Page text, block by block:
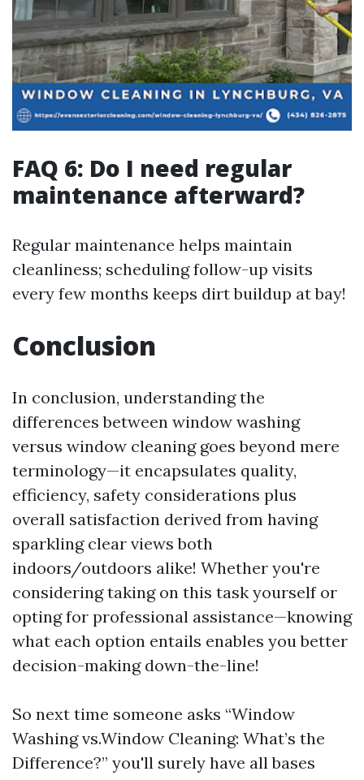
FAQ 6: Do I need regular
maintenance afterward?
Regular maintenance helps maintain
cleanliness; scheduling follow-up visits
every few months keeps dirt buildup at bay!
Conclusion
In conclusion, understanding the
differences between window washing
versus window cleaning goes beyond mere
terminology—it encapsulates quality,
efficiency, safety considerations plus
overall satisfaction derived from having
sparkling clear views both
indoors/outdoors alike! Whether you're
considering taking on this task yourself or
opting for professional assistance—knowing
what each option entails enables you better
decision-making down-the-line!
So next time someone asks “Window
Washing vs.Window Cleaning: What’s the
Difference?” you'll surely have all bases